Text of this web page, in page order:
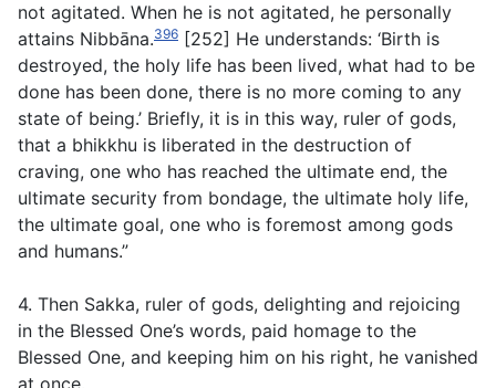
not agitated. When he is not agitated, he personally
attains Nibbāna.396 [252] He understands: ‘Birth is
destroyed, the holy life has been lived, what had to be
done has been done, there is no more coming to any
state of being.’ Briefly, it is in this way, ruler of gods,
that a bhikkhu is liberated in the destruction of
craving, one who has reached the ultimate end, the
ultimate security from bondage, the ultimate holy life,
the ultimate goal, one who is foremost among gods
and humans.”
4. Then Sakka, ruler of gods, delighting and rejoicing
in the Blessed One’s words, paid homage to the
Blessed One, and keeping him on his right, he vanished